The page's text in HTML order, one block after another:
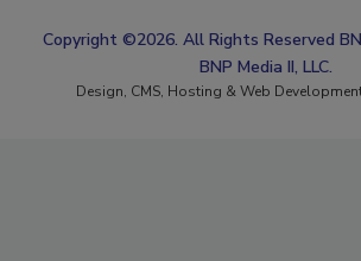
Copyright ©2026. All Rights Reserved
BNP Media II, LLC.
Design, CMS, Hosting & Web